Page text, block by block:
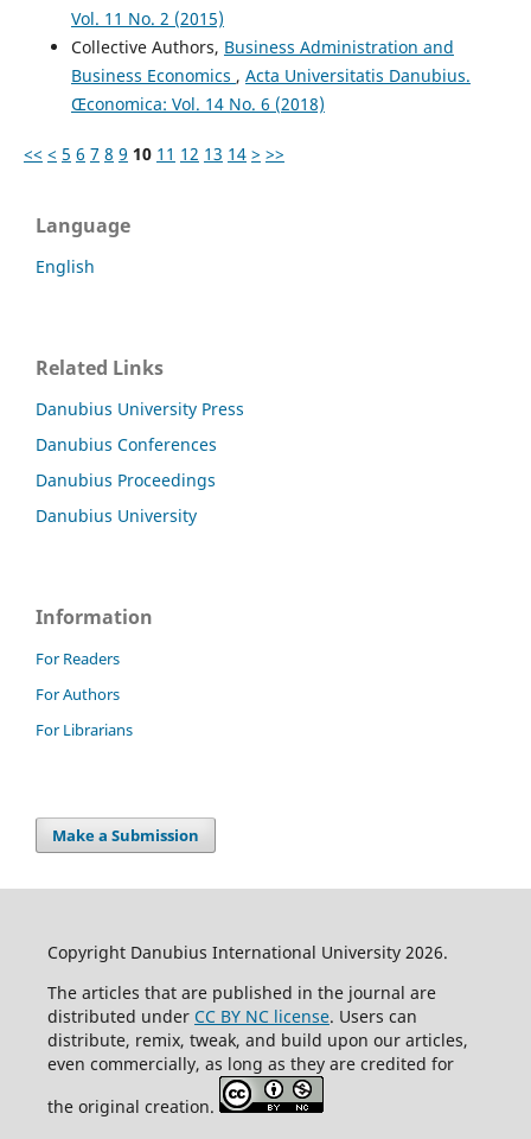
Vol. 11 No. 2 (2015)
Collective Authors, Business Administration and
Business Economics , Acta Universitatis Danubius.
Œconomica: Vol. 14 No. 6 (2018)
<< < 5 6 7 8 9 10 11 12 13 14 > >>
Language
English
Related Links
Danubius University Press
Danubius Conferences
Danubius Proceedings
Danubius University
Information
For Readers
For Authors
For Librarians
Make a Submission
Copyright Danubius International University 2026.
The articles that are published in the journal are
distributed under CC BY NC license. Users can
distribute, remix, tweak, and build upon our articles,
even commercially, as long as they are credited for
the original creation.